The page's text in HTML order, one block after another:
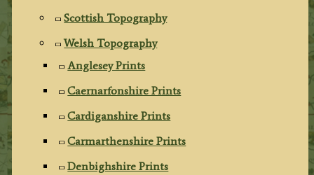
Scottish Topography
Welsh Topography
Anglesey Prints
Caernarfonshire Prints
Cardiganshire Prints
Carmarthenshire Prints
Denbighshire Prints